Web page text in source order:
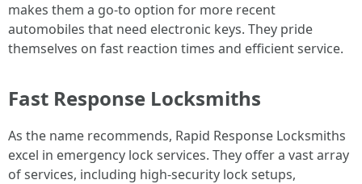
makes them a go-to option for more recent
automobiles that need electronic keys. They pride
themselves on fast reaction times and efficient service.
Fast Response Locksmiths
As the name recommends, Rapid Response Locksmiths
excel in emergency lock services. They offer a vast array
of services, including high-security lock setups,